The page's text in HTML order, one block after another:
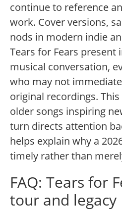
continue to reference
work. Cover versions,
nods in modern indie
Tears for Fears present
musical conversation,
who may not
original recordings.
older songs inspiring
turn directs attention
helps explain why a
timely rather than
FAQ: Tears for
tour and legacy